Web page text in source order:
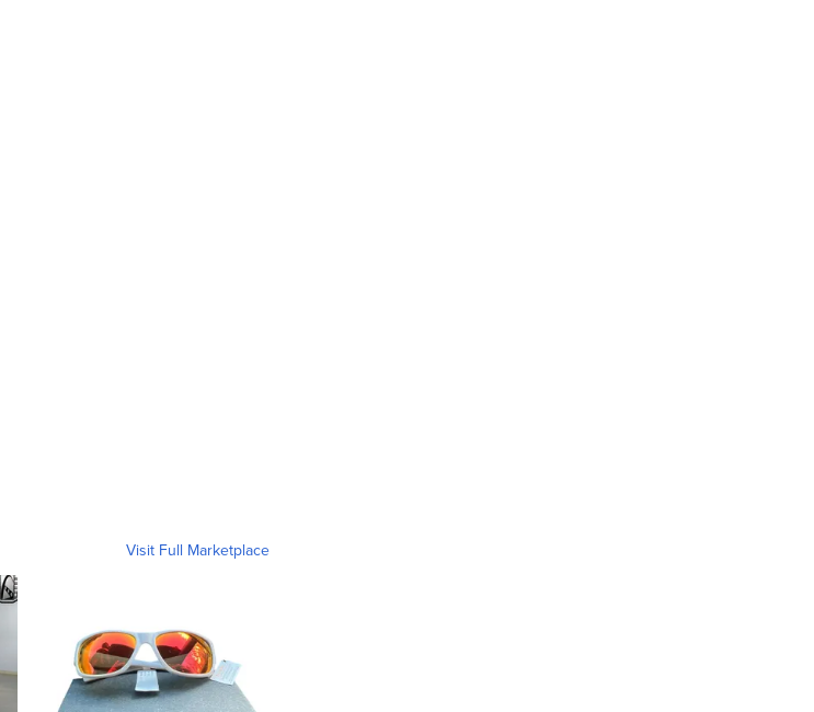
Visit Full Marketplace